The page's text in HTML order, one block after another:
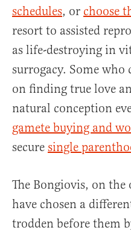
schedules, or choose
resort to assisted
as life-destroying in
surrogacy. Some who
on finding true love
natural conception
gamete buying and
secure single
The Bongiovis, on
have chosen a
trodden before them